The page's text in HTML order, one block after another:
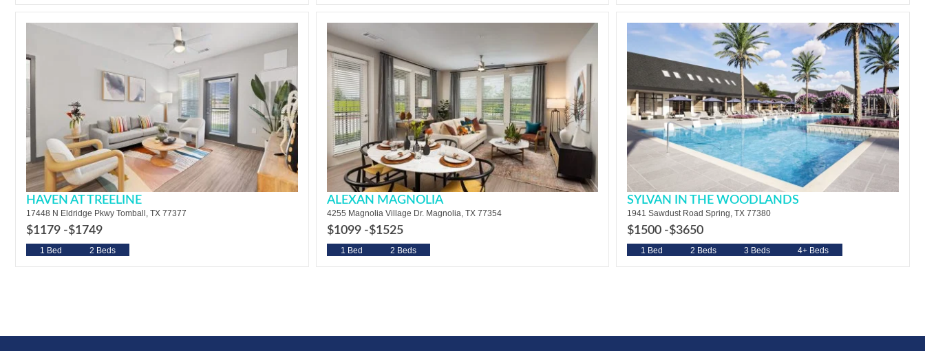
HAVEN AT TREELINE
17448 N Eldridge Pkwy Tomball, TX 77377
$1179 -$1749
1 Bed 2 Beds
ALEXAN MAGNOLIA
4255 Magnolia Village Dr. Magnolia, TX 77354
$1099 -$1525
1 Bed 2 Beds
SYLVAN IN THE WOODLANDS
1941 Sawdust Road Spring, TX 77380
$1500 -$3650
1 Bed 2 Beds 3 Beds 4+ Beds